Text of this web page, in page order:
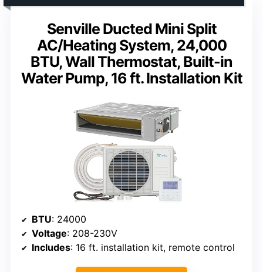
Senville Ducted Mini Split
AC/Heating System, 24,000
BTU, Wall Thermostat, Built-in
Water Pump, 16 ft. Installation Kit
BTU: 24000
Voltage: 208-230V
Includes: 16 ft. installation kit, remote control